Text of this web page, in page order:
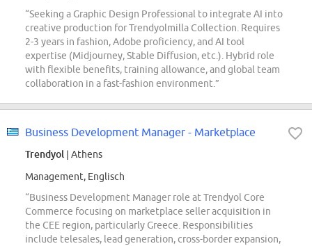
“Seeking a Graphic Design Professional to integrate AI into
creative production for Trendyolmilla Collection. Requires
2-3 years in fashion, Adobe proficiency, and AI tool
expertise (Midjourney, Stable Diffusion, etc.). Hybrid role
with flexible benefits, training allowance, and global team
collaboration in a fast-fashion environment.”
Business Development Manager - Marketplace
Trendyol | Athens
Management, Englisch
“Business Development Manager role at Trendyol Core
Commerce focusing on marketplace seller acquisition in
the CEE region, particularly Greece. Responsibilities
include telesales, lead generation, cross-border expansion,